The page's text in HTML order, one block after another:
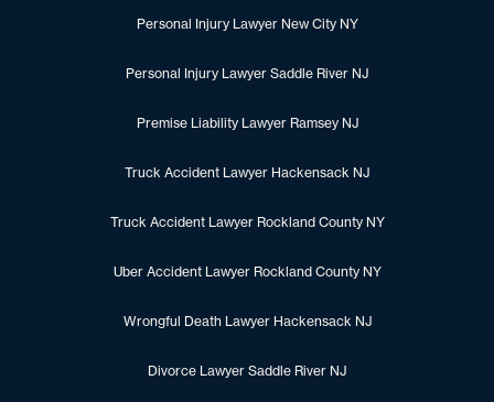
Personal Injury Lawyer New City NY
Personal Injury Lawyer Saddle River NJ
Premise Liability Lawyer Ramsey NJ
Truck Accident Lawyer Hackensack NJ
Truck Accident Lawyer Rockland County NY
Uber Accident Lawyer Rockland County NY
Wrongful Death Lawyer Hackensack NJ
Divorce Lawyer Saddle River NJ